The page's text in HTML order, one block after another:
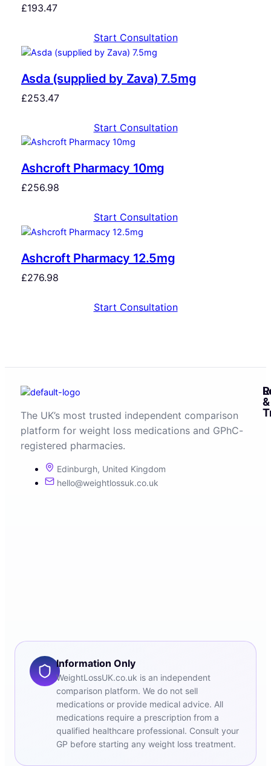
£193.47
Start Consultation
Asda (supplied by Zava) 7.5mg
£253.47
Start Consultation
Ashcroft Pharmacy 10mg
£256.98
Start Consultation
Ashcroft Pharmacy 12.5mg
£276.98
Start Consultation
The UK’s most trusted independent comparison
platform for weight loss medications and GPhC-
registered pharmacies.
Edinburgh, United Kingdom
hello@weightlossuk.co.uk
&
Information Only
WeightLossUK.co.uk is an independent
comparison platform. We do not sell
medications or provide medical advice. All
medications require a prescription from a
qualified healthcare professional. Consult your
GP before starting any weight loss treatment.